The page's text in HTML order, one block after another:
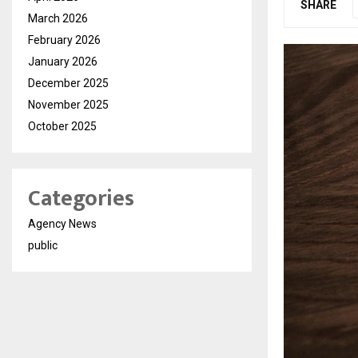
SHARE
March 2026
February 2026
January 2026
December 2025
November 2025
October 2025
Categories
Agency News
public